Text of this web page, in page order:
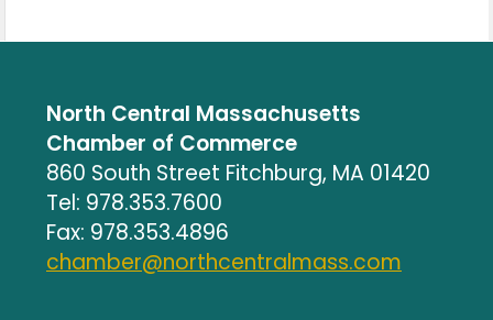
North Central Massachusetts
Chamber of Commerce
860 South Street Fitchburg, MA 01420
Tel: 978.353.7600
Fax: 978.353.4896
chamber@northcentralmass.com